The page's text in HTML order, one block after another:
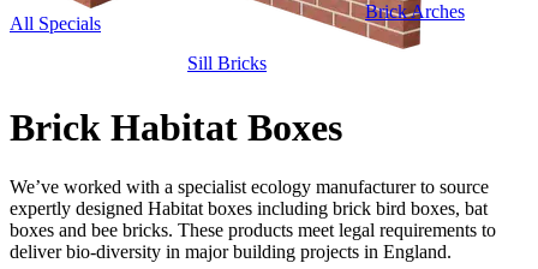
All Specials
Sill Bricks
Brick Arches
Brick Habitat Boxes
We’ve worked with a specialist ecology manufacturer to source
expertly designed Habitat boxes including brick bird boxes, bat
boxes and bee bricks. These products meet legal requirements to
deliver bio-diversity in major building projects in England.